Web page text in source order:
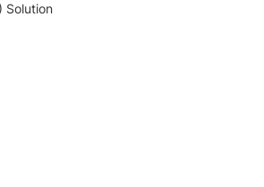
Solution